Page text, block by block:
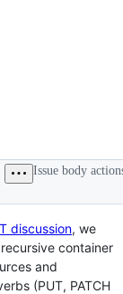
Issue body
discussion, we
container
and
(PUT, PATCH